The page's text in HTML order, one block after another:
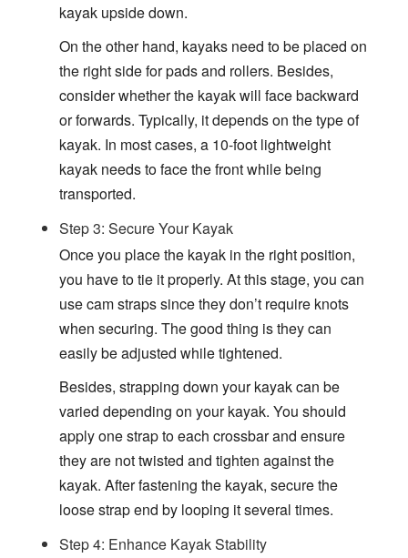
kayak upside down.
On the other hand, kayaks need to be placed on
the right side for pads and rollers. Besides,
consider whether the kayak will face backward
or forwards. Typically, it depends on the type of
kayak. In most cases, a 10-foot lightweight
kayak needs to face the front while being
transported.
Step 3: Secure Your Kayak
Once you place the kayak in the right position,
you have to tie it properly. At this stage, you can
use cam straps since they don’t require knots
when securing. The good thing is they can
easily be adjusted while tightened.
Besides, strapping down your kayak can be
varied depending on your kayak. You should
apply one strap to each crossbar and ensure
they are not twisted and tighten against the
kayak. After fastening the kayak, secure the
loose strap end by looping it several times.
Step 4: Enhance Kayak Stability